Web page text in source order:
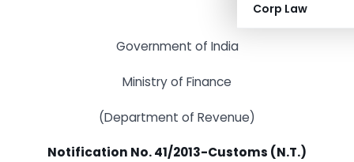
Corp Law
Government of India
Ministry of Finance
(Department of Revenue)
Notification No. 41/2013-Customs (N.T.)